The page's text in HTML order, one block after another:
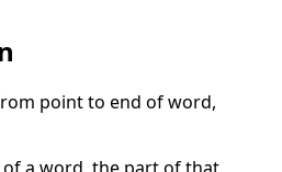
point to end of word,